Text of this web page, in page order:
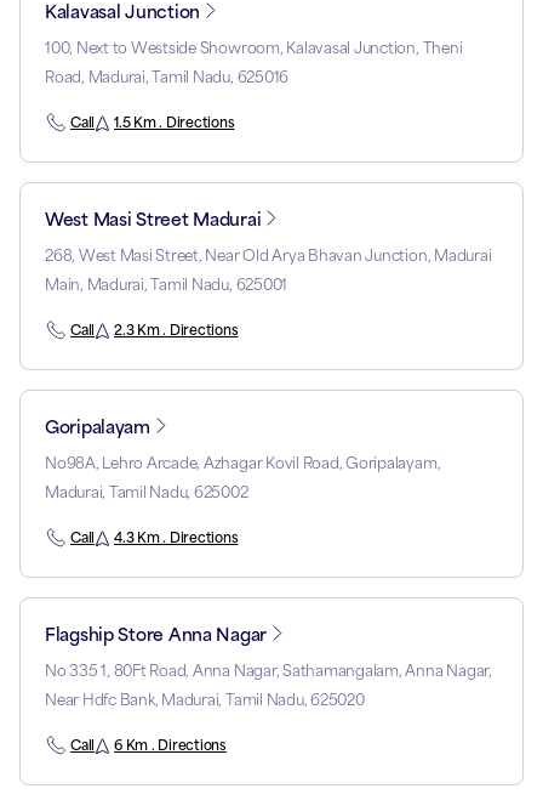
Kalavasal Junction
100, Next to Westside Showroom, Kalavasal Junction, Theni
Road, Madurai, Tamil Nadu, 625016
Call 1.5 Km . Directions
West Masi Street Madurai
268, West Masi Street, Near Old Arya Bhavan Junction, Madurai
Main, Madurai, Tamil Nadu, 625001
Call 2.3 Km . Directions
Goripalayam
No98A, Lehro Arcade, Azhagar Kovil Road, Goripalayam,
Madurai, Tamil Nadu, 625002
Call 4.3 Km . Directions
Flagship Store Anna Nagar
No 335 1, 80Ft Road, Anna Nagar, Sathamangalam, Anna Nagar,
Near Hdfc Bank, Madurai, Tamil Nadu, 625020
Call 6 Km . Directions